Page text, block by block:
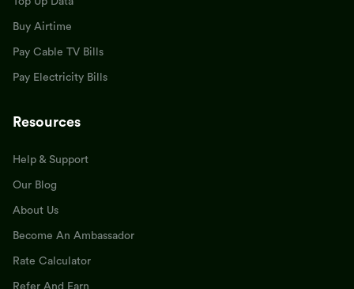
Buy Airtime
Pay Cable TV Bills
Pay Electricity Bills
Resources
Help & Support
Our Blog
About Us
Become An Ambassador
Rate Calculator
Refer And Earn